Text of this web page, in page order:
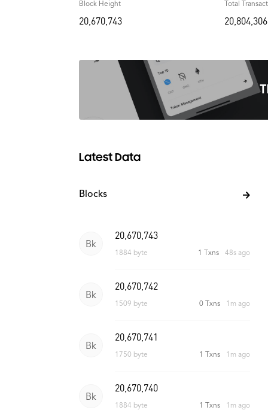
Block Height
20,670,743
Total
20,804,306
Latest Data
Blocks
Bk
20,670,743
1884 byte 1 Txns 48s ago
Bk
20,670,742
1509 byte 0 Txns 1m ago
Bk
20,670,741
1750 byte 1 Txns 1m ago
Bk
20,670,740
1884 byte 1 Txns 1m ago